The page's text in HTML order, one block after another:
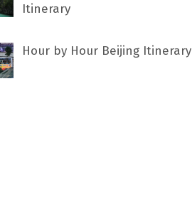
Itinerary
Hour by Hour Beijing Itinerary